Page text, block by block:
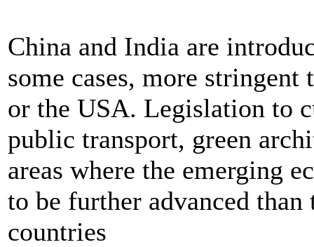
China and India are
some cases, more
or the USA. Legislation to
public transport, green
areas where the emerging
to be further advanced
countries